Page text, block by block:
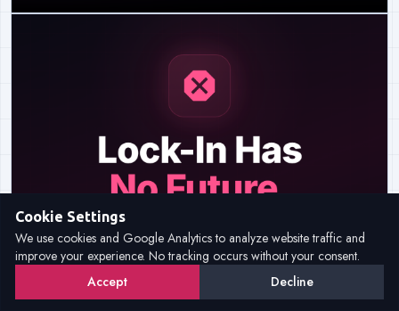
Cookie Settings
We use cookies and Google Analytics to analyze website traffic and
improve your experience. No tracking occurs without your consent.
Accept
Decline